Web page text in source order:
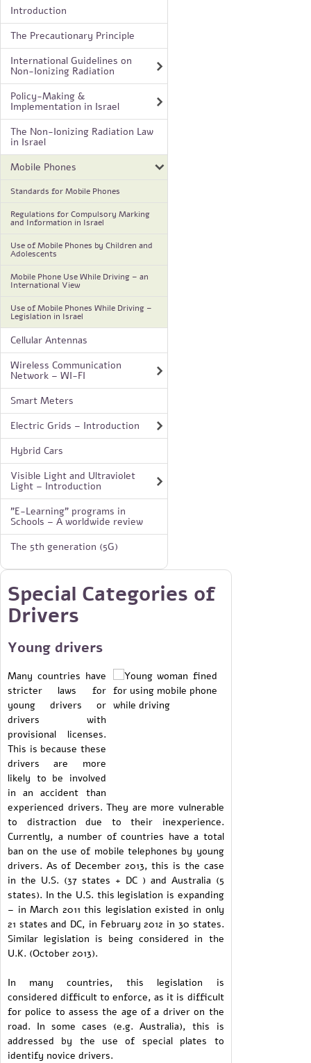
Introduction
The Precautionary Principle
International Guidelines on
Non-Ionizing Radiation
Policy-Making &
Implementation in Israel
The Non-Ionizing Radiation Law
in Israel
Mobile Phones
Standards for Mobile Phones
Regulations for Compulsory Marking
and Information in Israel
Use of Mobile Phones by Children and
Adolescents
Mobile Phone Use While Driving – an
International View
Use of Mobile Phones While Driving –
Legislation in Israel
Cellular Antennas
Wireless Communication
Network – WI-FI
Smart Meters
Electric Grids – Introduction
Hybrid Cars
Visible Light and Ultraviolet
Light – Introduction
"E-Learning" programs in
Schools – A worldwide review
The 5th generation (5G)
Special Categories of
Drivers
Young drivers
Many countries have
stricter laws for
young drivers or
drivers with
provisional licenses.
This is because these
drivers are more
likely to be involved
in an accident than
experienced drivers. They are more vulnerable
to distraction due to their inexperience.
Currently, a number of countries have a total
ban on the use of mobile telephones by young
drivers. As of December 2013, this is the case
in the U.S. (37 states + DC ) and Australia (5
states). In the U.S. this legislation is expanding
– in March 2011 this legislation existed in only
21 states and DC, in February 2012 in 30 states.
Similar legislation is being considered in the
U.K. (October 2013).
In many countries, this legislation is
considered difficult to enforce, as it is difficult
for police to assess the age of a driver on the
road. In some cases (e.g. Australia), this is
addressed by the use of special plates to
identify novice drivers.